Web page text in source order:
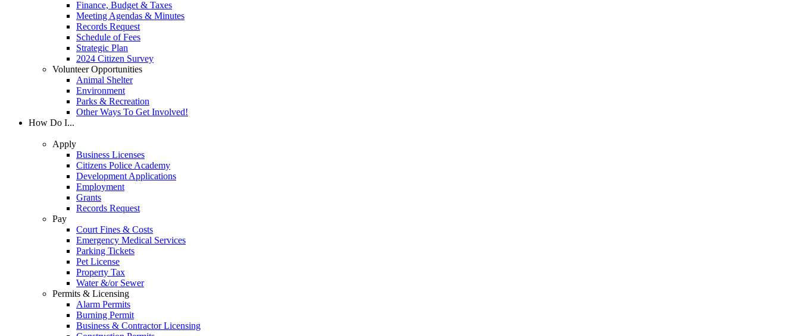
Finance, Budget & Taxes
Meeting Agendas & Minutes
Records Request
Schedule of Fees
Strategic Plan
2024 Citizen Survey
Volunteer Opportunities
Animal Shelter
Environment
Parks & Recreation
Other Ways To Get Involved!
How Do I...
Apply
Business Licenses
Citizens Police Academy
Development Applications
Employment
Grants
Records Request
Pay
Court Fines & Costs
Emergency Medical Services
Parking Tickets
Pet License
Property Tax
Water &/or Sewer
Permits & Licensing
Alarm Permits
Burning Permit
Business & Contractor Licensing